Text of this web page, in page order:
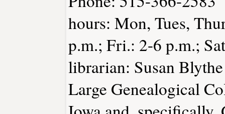
hours: Mon, Tues,
p.m.; Fri.: 2-6 p.m.;
librarian: Susan
Large Genealogical